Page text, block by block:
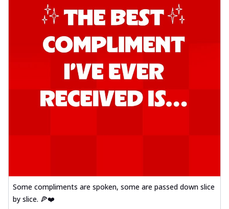
Some compliments are spoken, some are passed down slice
by slice. 🍕❤️